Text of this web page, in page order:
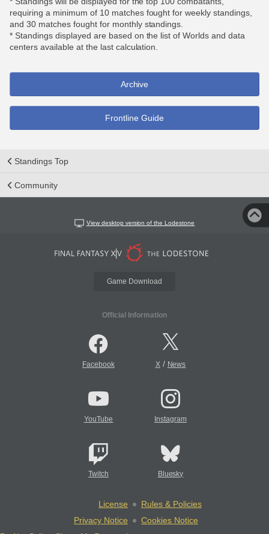
requiring a minimum of 10 matches fought for weekly standings,
and 30 matches fought for monthly standings.
* Standings displayed are based on the list of Worlds and data
centers available at the last calculation.
Archive
Frontline Guide
Standings Top
Community
View desktop version of the Lodestone
Game Download
Official Information
Facebook X/ News
YouTube Instagram
Twitch Bluesky
License
Rules & Policies
Privacy Notice
Cookies Notice